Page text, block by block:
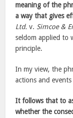
meaning of the
a way that gives
Ltd. v. Simcoe &
seldom applied to
principle.
In my view, the
actions and
It follows that to
whether the